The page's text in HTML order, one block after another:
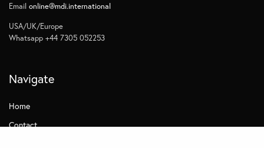
Emailonline@mdi.international
USA/UK/Europe
Whatsapp +44 7305 052253
Navigate
Home
Contact